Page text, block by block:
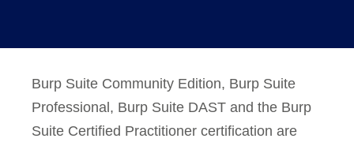
Burp Suite Community Edition, Burp Suite
Professional, Burp Suite DAST and the Burp
Suite Certified Practitioner certification are